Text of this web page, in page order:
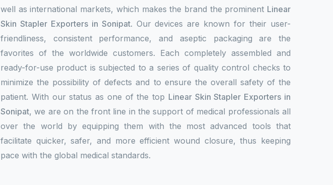
well as international markets, which makes the brand the prominent Linear
Skin Stapler Exporters in Sonipat. Our devices are known for their user-
friendliness, consistent performance, and aseptic packaging are the
favorites of the worldwide customers. Each completely assembled and
ready-for-use product is subjected to a series of quality control checks to
minimize the possibility of defects and to ensure the overall safety of the
patient. With our status as one of the top Linear Skin Stapler Exporters in
Sonipat, we are on the front line in the support of medical professionals all
over the world by equipping them with the most advanced tools that
facilitate quicker, safer, and more efficient wound closure, thus keeping
pace with the global medical standards.